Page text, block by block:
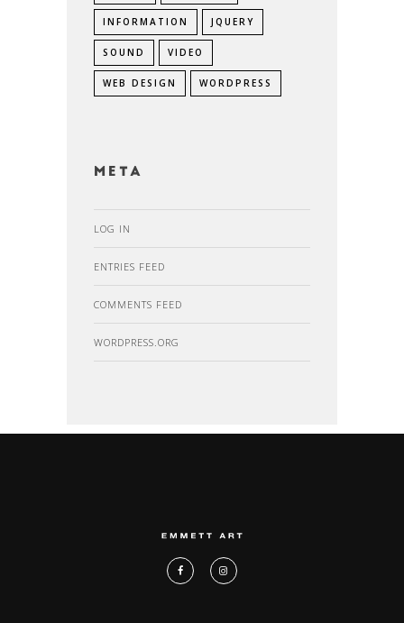
INFORMATION JQUERY
SOUND VIDEO
WEB DESIGN WORDPRESS
Meta
LOG IN
ENTRIES FEED
COMMENTS FEED
WORDPRESS.ORG